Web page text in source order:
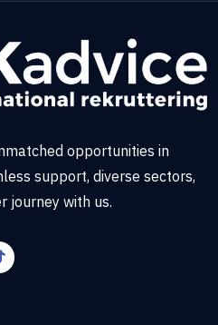
opportunities in
support, diverse sectors,
journey with us.